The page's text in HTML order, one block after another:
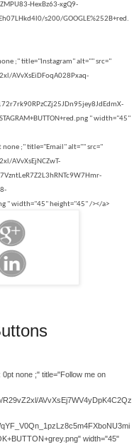
HexBz63-xgQ9-
s200/GOOGLE%252B+red.
;" title="Instagram" alt="" src="
AVvXsEiDFoqA028Pxaq-
" width="45"
none ;" title="Email" alt="" src="
AVvXsEjNCZwT-
" width="45" height="45" /></a>
none ;" title="Follow me on
AVvXsEj7WV4yDpK4C2Qz
width="45"